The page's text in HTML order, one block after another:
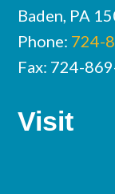
Baden, PA
Phone: 724-
Fax: 724-
Visit